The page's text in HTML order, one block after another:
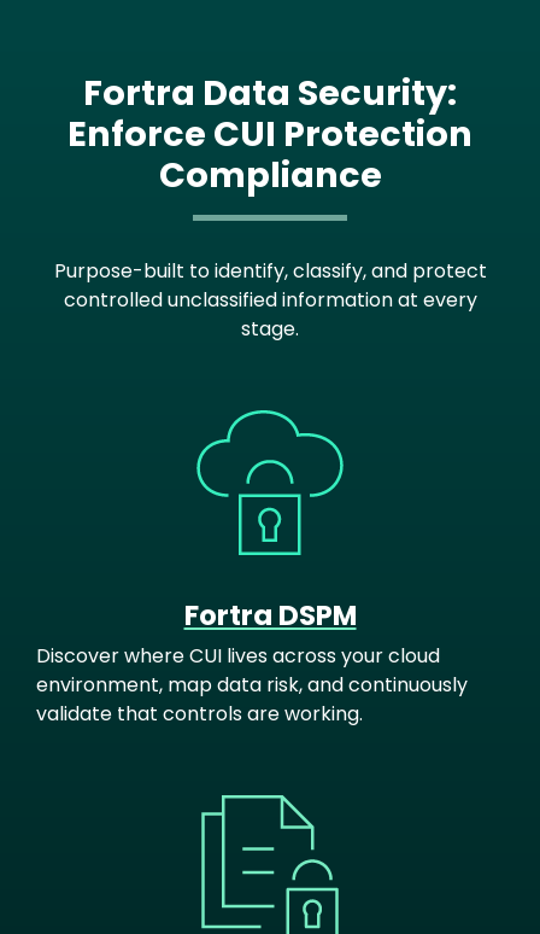
Fortra Data Security:
Enforce CUI Protection
Compliance
Purpose-built to identify, classify, and protect
controlled unclassified information at every
stage.
Fortra DSPM
Discover where CUI lives across your cloud
environment, map data risk, and continuously
validate that controls are working.